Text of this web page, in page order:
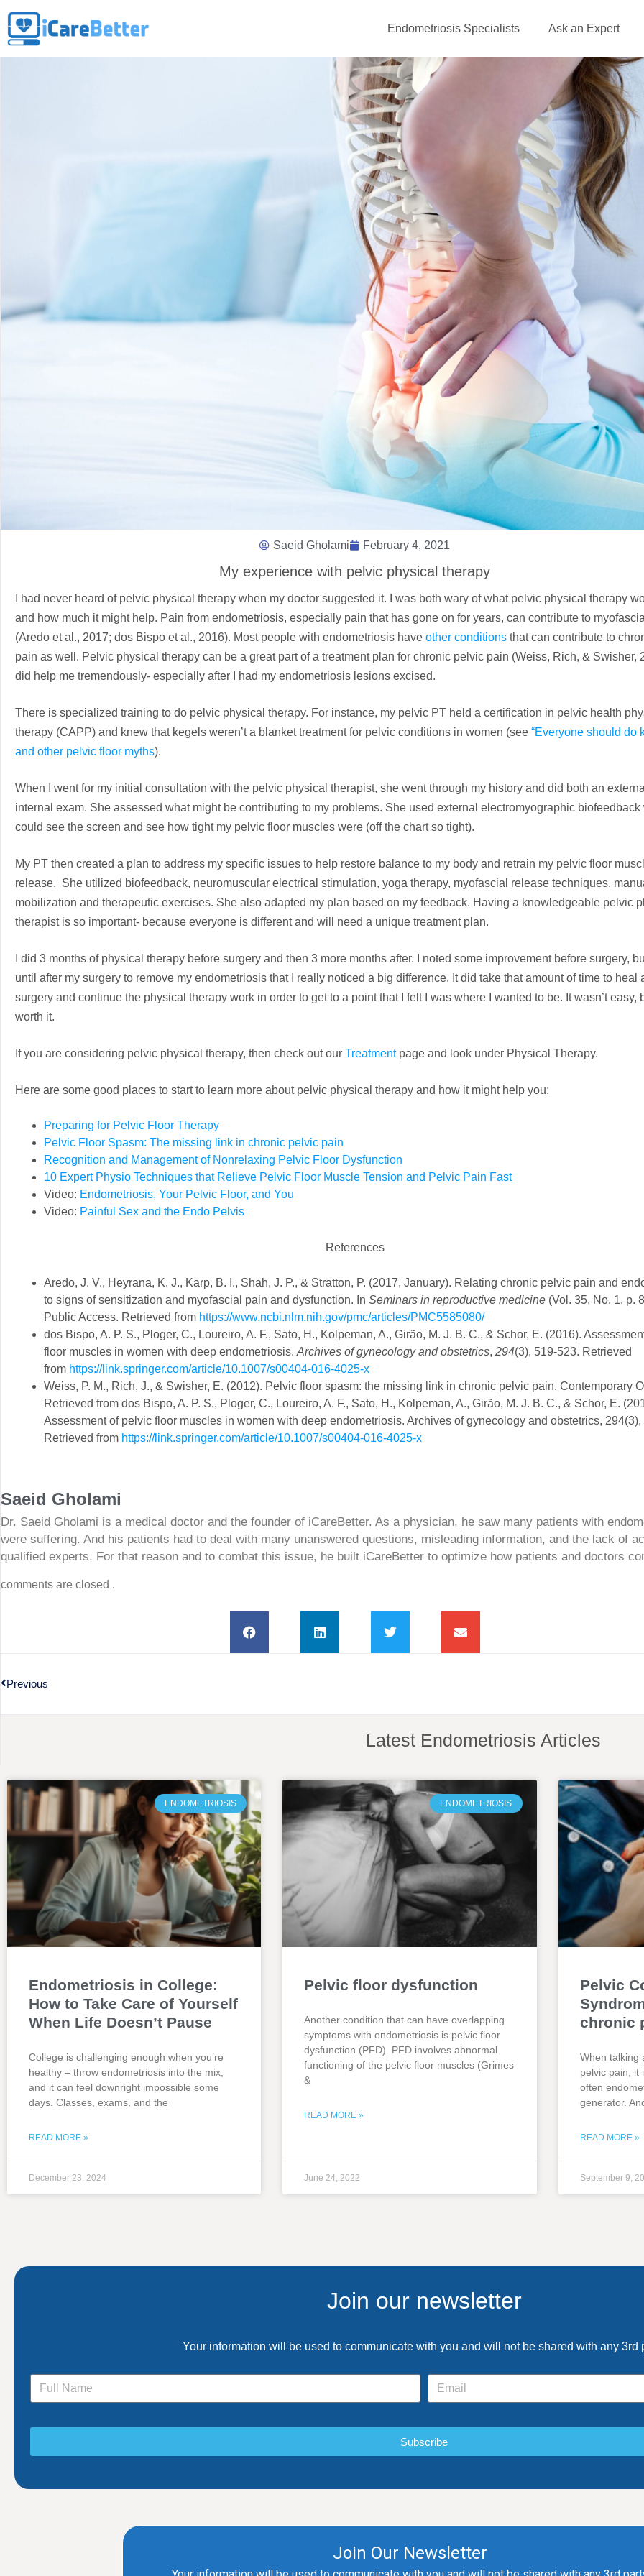
Endometriosis Specialists Ask an Expert
Saeid Gholami February 4, 2021
My experience with pelvic physical therapy
I had never heard of pelvic physical therapy when my doctor suggested it. I was both wary of what pelvic physical therapy
and how much it might help. Pain from endometriosis, especially pain that has gone on for years, can contribute to
(Aredo et al., 2017; dos Bispo et al., 2016). Most people with endometriosis have other conditions that can contribute to
pain as well. Pelvic physical therapy can be a great part of a treatment plan for chronic pelvic pain (Weiss, Rich, & Swisher,
did help me tremendously- especially after I had my endometriosis lesions excised.
There is specialized training to do pelvic physical therapy. For instance, my pelvic PT held a certification in pelvic health
therapy (CAPP) and knew that kegels weren’t a blanket treatment for pelvic conditions in women (see “Everyone should do
and other pelvic floor myths).
When I went for my initial consultation with the pelvic physical therapist, she went through my history and did both an
internal exam. She assessed what might be contributing to my problems. She used external electromyographic biofeedback
could see the screen and see how tight my pelvic floor muscles were (off the chart so tight).
My PT then created a plan to address my specific issues to help restore balance to my body and retrain my pelvic floor
release. She utilized biofeedback, neuromuscular electrical stimulation, yoga therapy, myofascial release techniques,
mobilization and therapeutic exercises. She also adapted my plan based on my feedback. Having a knowledgeable pelvic
therapist is so important- because everyone is different and will need a unique treatment plan.
I did 3 months of physical therapy before surgery and then 3 more months after. I noted some improvement before surgery,
until after my surgery to remove my endometriosis that I really noticed a big difference. It did take that amount of time to heal
surgery and continue the physical therapy work in order to get to a point that I felt I was where I wanted to be. It wasn’t easy,
worth it.
If you are considering pelvic physical therapy, then check out our Treatmentpage and look under Physical Therapy.
Here are some good places to start to learn more about pelvic physical therapy and how it might help you:
Preparing for Pelvic Floor Therapy
Pelvic Floor Spasm: The missing link in chronic pelvic pain
Recognition and Management of Nonrelaxing Pelvic Floor Dysfunction
10 Expert Physio Techniques that Relieve Pelvic Floor Muscle Tension and Pelvic Pain Fast
Video: Endometriosis, Your Pelvic Floor, and You
Video: Painful Sex and the Endo Pelvis
References
Aredo, J. V., Heyrana, K. J., Karp, B. I., Shah, J. P., & Stratton, P. (2017, January). Relating chronic pelvic pain and
to signs of sensitization and myofascial pain and dysfunction. In Seminars in reproductive medicine (Vol. 35, No. 1, p.
Public Access. Retrieved from https://www.ncbi.nlm.nih.gov/pmc/articles/PMC5585080/
dos Bispo, A. P. S., Ploger, C., Loureiro, A. F., Sato, H., Kolpeman, A., Girão, M. J. B. C., & Schor, E. (2016).
floor muscles in women with deep endometriosis. Archives of gynecology and obstetrics, 294(3), 519-523. Retrieved
from https://link.springer.com/article/10.1007/s00404-016-4025-x
Weiss, P. M., Rich, J., & Swisher, E. (2012). Pelvic floor spasm: the missing link in chronic pelvic pain. Contemporary
Retrieved from dos Bispo, A. P. S., Ploger, C., Loureiro, A. F., Sato, H., Kolpeman, A., Girão, M. J. B. C., & Schor, E.
Assessment of pelvic floor muscles in women with deep endometriosis. Archives of gynecology and obstetrics, 294(3),
Retrieved from https://link.springer.com/article/10.1007/s00404-016-4025-x
Saeid Gholami
Dr. Saeid Gholami is a medical doctor and the founder of iCareBetter. As a physician, he saw many patients with
were suffering. And his patients had to deal with many unanswered questions, misleading information, and the lack of
qualified experts. For that reason and to combat this issue, he built iCareBetter to optimize how patients and doctors
comments are closed .
Previous
Latest Endometriosis Articles
ENDOMETRIOSIS
Endometriosis in College:
How to Take Care of Yourself
When Life Doesn’t Pause
College is challenging enough when you’re
healthy – throw endometriosis into the mix,
and it can feel downright impossible some
days. Classes, exams, and the
READ MORE »
December 23, 2024
ENDOMETRIOSIS
Pelvic floor dysfunction
Another condition that can have overlapping
symptoms with endometriosis is pelvic floor
dysfunction (PFD). PFD involves abnormal
functioning of the pelvic floor muscles (Grimes
&
READ MORE »
June 24, 2022
Pelvic
chronic
When talking
pelvic pain, it
often
generator.
READ MORE »
September 9,
Join our newsletter
Your information will be used to communicate with you and will not be shared with any 3rd
Subscribe